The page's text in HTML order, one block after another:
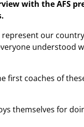
with the AFS
our
understood
first coaches of
themselves for